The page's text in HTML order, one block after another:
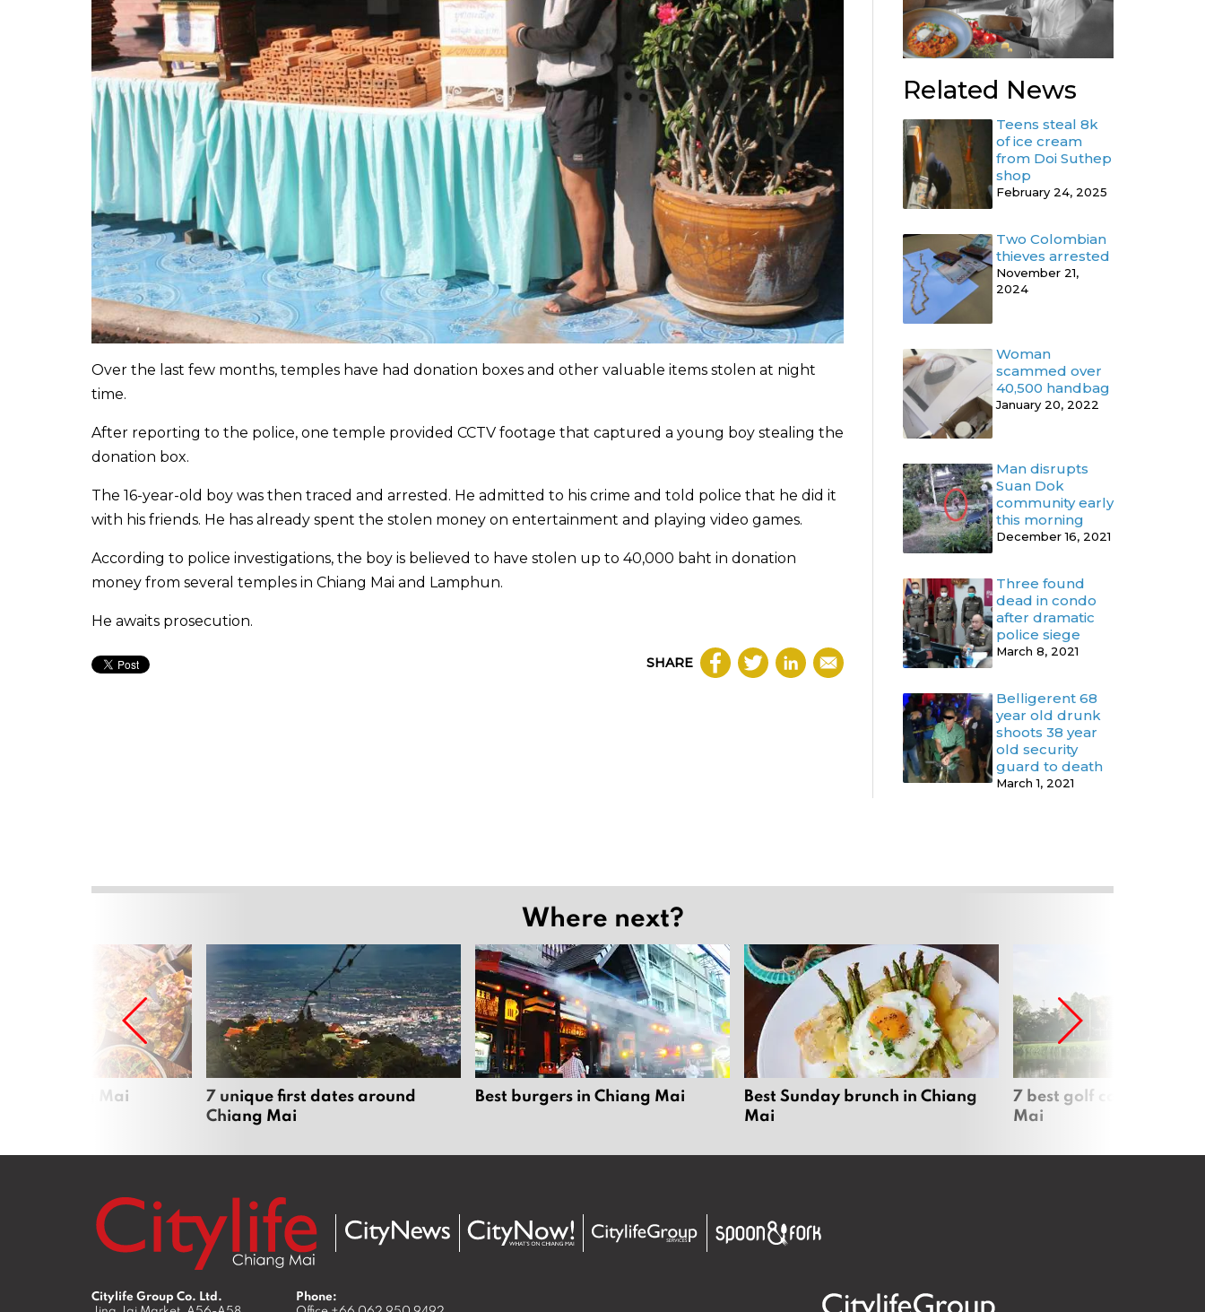
Over the last few months, temples have had donation boxes and other valuable items stolen at night
time.
After reporting to the police, one temple provided CCTV footage that captured a young boy stealing the
donation box.
The 16-year-old boy was then traced and arrested. He admitted to his crime and told police that he did it
with his friends. He has already spent the stolen money on entertainment and playing video games.
According to police investigations, the boy is believed to have stolen up to 40,000 baht in donation
money from several temples in Chiang Mai and Lamphun.
He awaits prosecution.
SHARE
Related News
Teens steal 8k
of ice cream
from Doi Suthep
shop
February 24, 2025
Two Colombian
thieves arrested
November 21,
2024
Woman
scammed over
40,500 handbag
January 20, 2022
Man disrupts
Suan Dok
community early
this morning
December 16, 2021
Three found
dead in condo
after dramatic
police siege
March 8, 2021
Belligerent 68
year old drunk
shoots 38 year
old security
guard to death
March 1, 2021
Where next?
in Chiang Mai
7 unique first dates around
Chiang Mai
Best burgers in Chiang Mai
Best Sunday brunch in Chiang
Mai
7 best golf courses in
Mai
Citylife Group Co. Ltd.
Phone: